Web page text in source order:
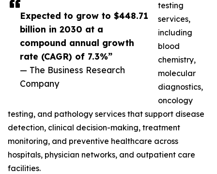
Expected to grow to $448.71
billion in 2030 at a
compound annual growth
rate (CAGR) of 7.3%”
— The Business Research
Company
testing
services,
including
blood
chemistry,
molecular
diagnostics,
oncology
testing, and pathology services that support disease
detection, clinical decision-making, treatment
monitoring, and preventive healthcare across
hospitals, physician networks, and outpatient care
facilities.